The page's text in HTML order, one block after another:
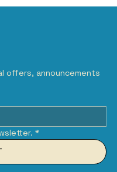
offers, announcements
*